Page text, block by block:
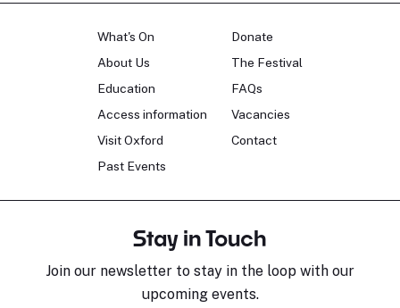
What's On
About Us
Education
Access information
Visit Oxford
Past Events
Donate
The Festival
FAQs
Vacancies
Contact
Stay in Touch
Join our newsletter to stay in the loop with our
upcoming events.